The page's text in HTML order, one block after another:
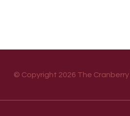
© Copyright 2026 The